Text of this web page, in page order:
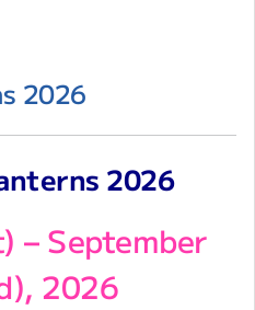
2026
2026
– September
2026